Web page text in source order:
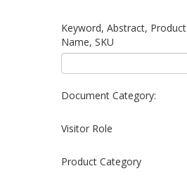
Keyword, Abstract, Product
Name, SKU
Document Category:
Visitor Role
Product Category